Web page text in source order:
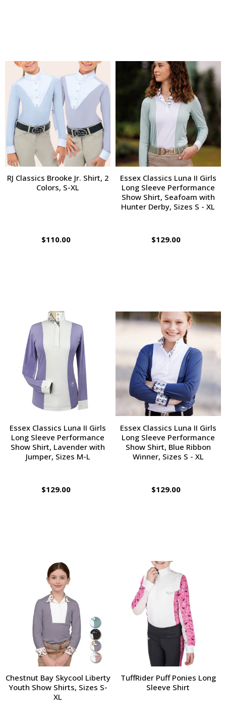
RJ Classics Brooke Jr. Shirt, 2
Colors, S-XL
$110.00
Essex Classics Luna II Girls
Long Sleeve Performance
Show Shirt, Seafoam with
Hunter Derby, Sizes S - XL
$129.00
Essex Classics Luna II Girls
Long Sleeve Performance
Show Shirt, Lavender with
Jumper, Sizes M-L
$129.00
Essex Classics Luna II Girls
Long Sleeve Performance
Show Shirt, Blue Ribbon
Winner, Sizes S - XL
$129.00
Chestnut Bay Skycool Liberty
Youth Show Shirts, Sizes S-
XL
TuffRider Puff Ponies Long
Sleeve Shirt